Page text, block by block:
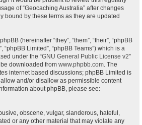
of “Geocaching Australia” after changes
bound by these terms as they are updated
(hereinafter “they”, “them”, “their”, “phpBB
“phpBB Limited”, “phpBB Teams”) which is a
under the “GNU General Public License v2”
downloaded from www.phpbb.com. The
internet based discussions; phpBB Limited is
and/or disallow as permissible content
about phpBB, please see:
obscene, vulgar, slanderous, hateful,
or any other material that may violate any